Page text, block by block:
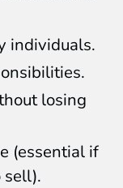
individuals.
losing
(essential if
sell).